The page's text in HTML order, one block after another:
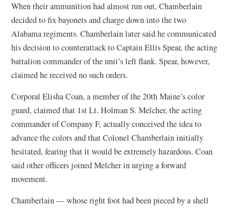
When their ammunition had almost run out, Chamberlain
decided to fix bayonets and charge down into the two
Alabama regiments. Chamberlain later said he communicated
his decision to counterattack to Captain Ellis Spear, the acting
battalion commander of the unit’s left flank. Spear, however,
claimed he received no such orders.
Corporal Elisha Coan, a member of the 20th Maine’s color
guard, claimed that 1st Lt. Holman S. Melcher, the acting
commander of Company F, actually conceived the idea to
advance the colors and that Colonel Chamberlain initially
hesitated, fearing that it would be extremely hazardous. Coan
said other officers joined Melcher in urging a forward
movement.
Chamberlain — whose right foot had been pieced by a shell